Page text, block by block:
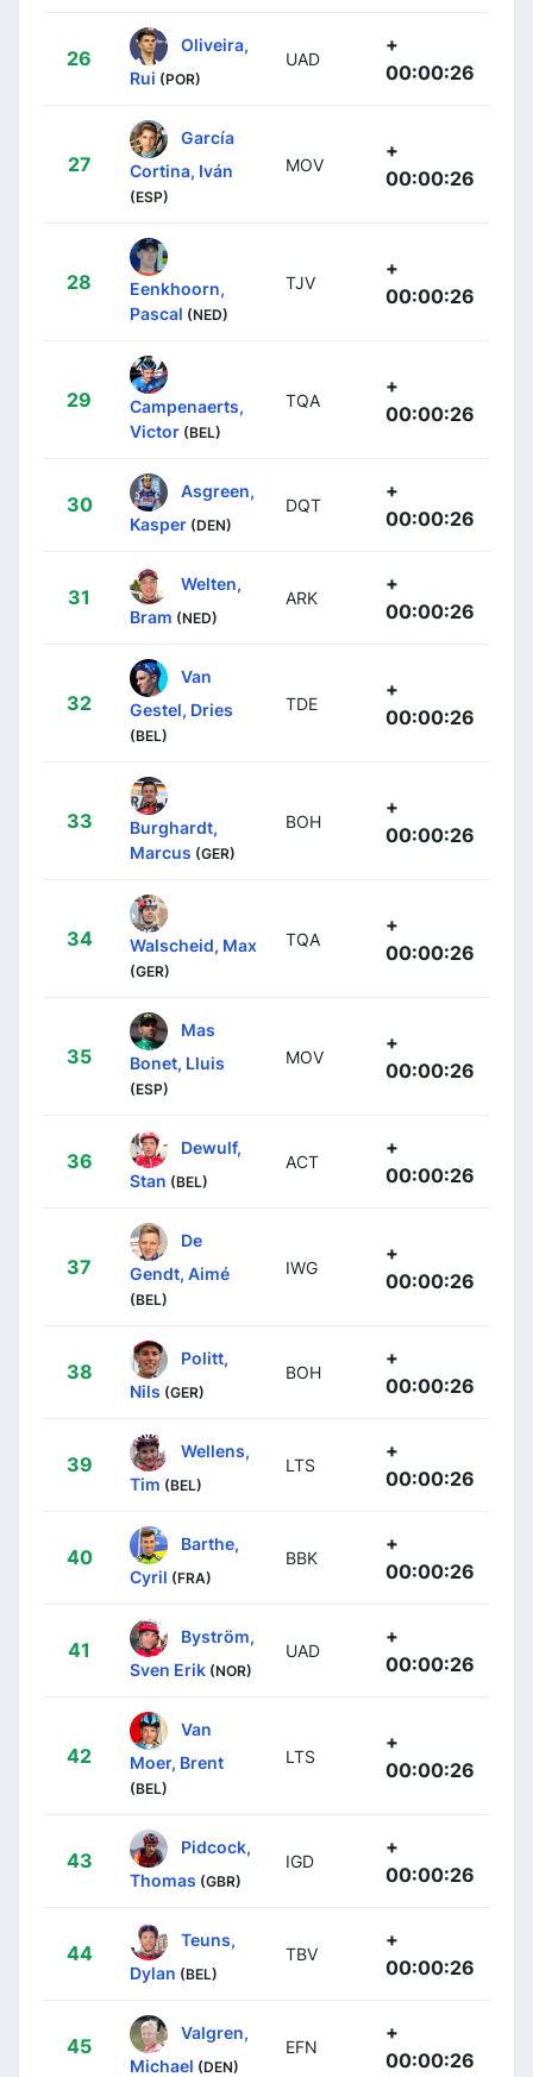
26
Oliveira,
Rui (POR)
UAD
+
00:00:26
27
García
Cortina, Iván
(ESP)
MOV
+
00:00:26
28
Eenkhoorn,
Pascal (NED)
TJV
+
00:00:26
29
Campenaerts,
Victor (BEL)
TQA
+
00:00:26
30
Asgreen,
Kasper (DEN)
DQT
+
00:00:26
31
Welten,
Bram (NED)
ARK
+
00:00:26
32
Van
Gestel, Dries
(BEL)
TDE
+
00:00:26
33
Burghardt,
Marcus (GER)
BOH
+
00:00:26
34 Walscheid, Max
(GER)
TQA
+
00:00:26
35
Mas
Bonet, Lluis
(ESP)
MOV
+
00:00:26
36
Dewulf,
Stan (BEL)
ACT
+
00:00:26
37
De
Gendt, Aimé
(BEL)
IWG
+
00:00:26
38
Politt,
Nils (GER)
BOH
+
00:00:26
39
Wellens,
Tim (BEL)
LTS
+
00:00:26
40
Barthe,
Cyril (FRA)
BBK
+
00:00:26
41
Byström,
Sven Erik (NOR)
UAD
+
00:00:26
42
Van
Moer, Brent
(BEL)
LTS
+
00:00:26
43
Pidcock,
Thomas (GBR)
IGD
+
00:00:26
44
Teuns,
Dylan (BEL)
TBV
+
00:00:26
45
Valgren,
Michael (DEN)
EFN
+
00:00:26